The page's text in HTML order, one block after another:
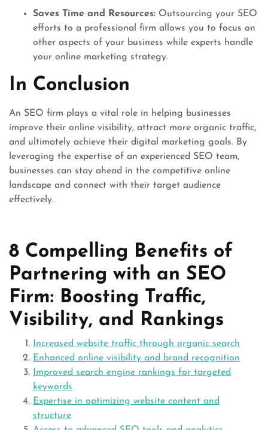
Saves Time and Resources: Outsourcing your SEO
efforts to a professional firm allows you to focus on
other aspects of your business while experts handle
your online marketing strategy.
In Conclusion
An SEO firm plays a vital role in helping businesses
improve their online visibility, attract more organic traffic,
and ultimately achieve their digital marketing goals. By
leveraging the expertise of an experienced SEO team,
businesses can stay ahead in the competitive online
landscape and connect with their target audience
effectively.
8 Compelling Benefits of
Partnering with an SEO
Firm: Boosting Traffic,
Visibility, and Rankings
Increased website traffic through organic search
Enhanced online visibility and brand recognition
Improved search engine rankings for targeted
keywords
Expertise in optimizing website content and
structure